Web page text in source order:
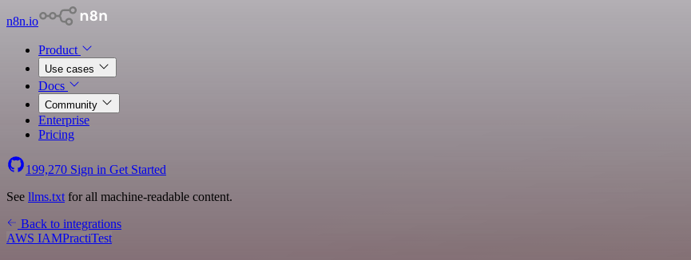
n8n.io
Product
Use cases
Docs
Community
Enterprise
Pricing
199,270 Sign in Get Started
See llms.txt for all machine-readable content.
Back to integrations
AWS IAMPractiTest